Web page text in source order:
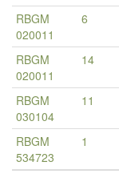
RBGM
020011
6
RBGM
020011
14
RBGM
030104
11
RBGM
534723
1